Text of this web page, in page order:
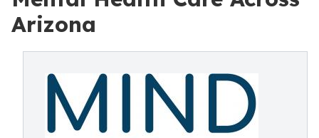
Arizona